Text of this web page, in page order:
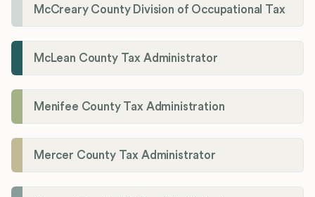
McCreary County Division of Occupational Tax
McLean County Tax Administrator
Menifee County Tax Administration
Mercer County Tax Administrator